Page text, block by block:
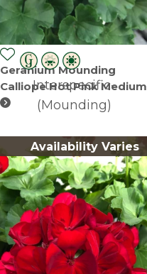
Geranium Mounding
Calliope Hot Pink Medium
Interspecific-
(Mounding)
Availability Varies